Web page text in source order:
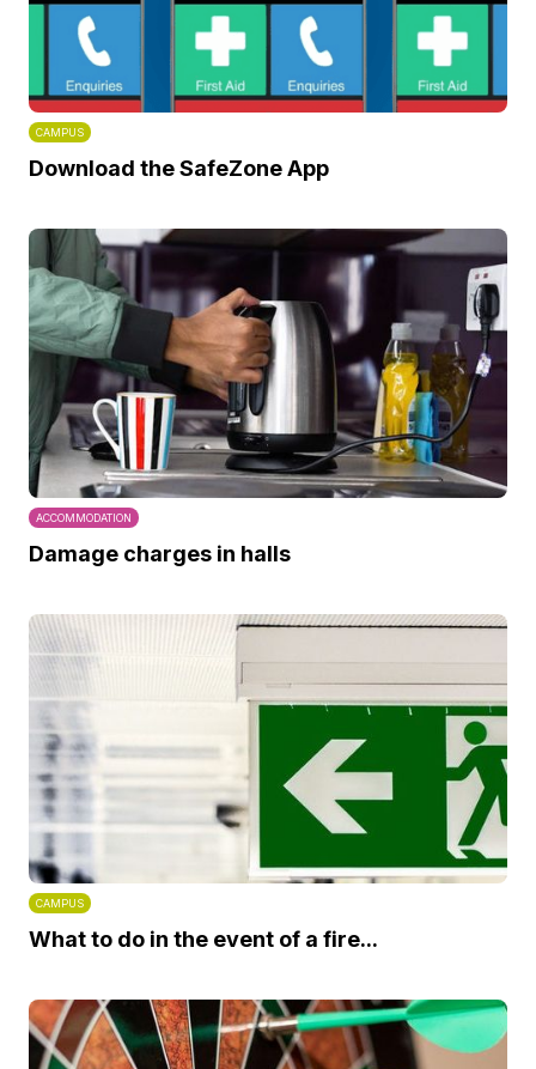
CAMPUS
Download the SafeZone App
ACCOMMODATION
Damage charges in halls
CAMPUS
What to do in the event of a fire...